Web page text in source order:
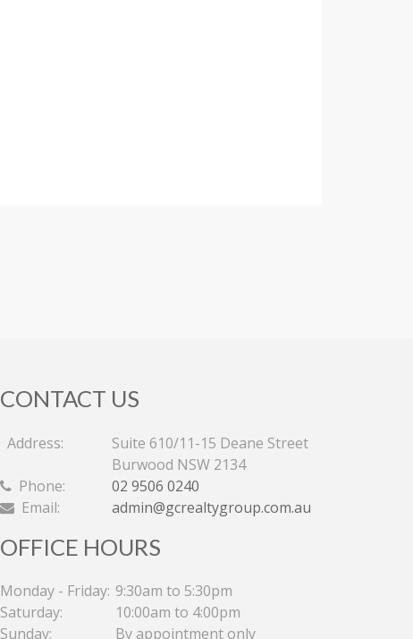
CONTACT US
Address:
Suite 610/11-15 Deane Street
Burwood NSW 2134
Phone:
02 9506 0240
Email:
admin@gcrealtygroup.com.au
OFFICE HOURS
Monday - Friday: 9:30am to 5:30pm
Saturday:
10:00am to 4:00pm
Sunday:
By appointment only